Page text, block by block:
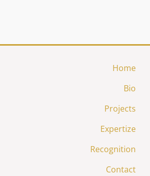
Home
Bio
Projects
Expertize
Recognition
Contact